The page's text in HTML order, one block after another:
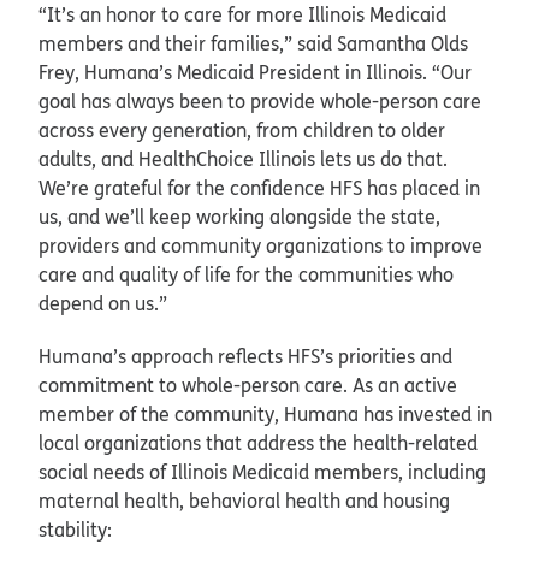
“It’s an honor to care for more Illinois Medicaid
members and their families,” said Samantha Olds
Frey, Humana’s Medicaid President in Illinois. “Our
goal has always been to provide whole-person care
across every generation, from children to older
adults, and HealthChoice Illinois lets us do that.
We’re grateful for the confidence HFS has placed in
us, and we’ll keep working alongside the state,
providers and community organizations to improve
care and quality of life for the communities who
depend on us.”
Humana’s approach reflects HFS’s priorities and
commitment to whole-person care. As an active
member of the community, Humana has invested in
local organizations that address the health-related
social needs of Illinois Medicaid members, including
maternal health, behavioral health and housing
stability: